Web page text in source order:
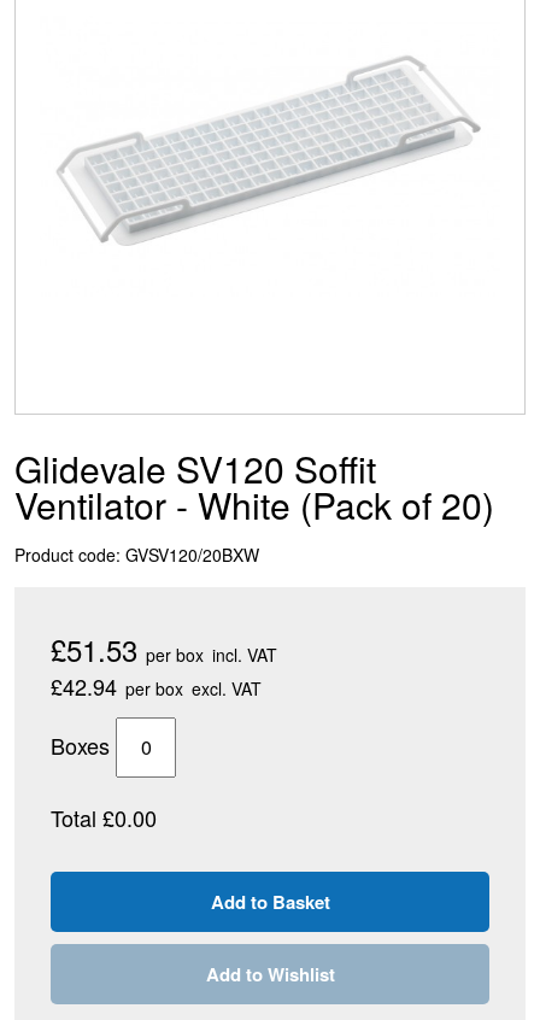
Glidevale SV120 Soffit
Ventilator - White (Pack of 20)
Product code: GVSV120/20BXW
£51.53 per box incl. VAT
£42.94 per box excl. VAT
Boxes
Total £0.00
Add to Wishlist